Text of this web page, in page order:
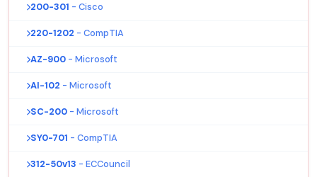
200-301 - Cisco
220-1202 - CompTIA
AZ-900 - Microsoft
AI-102 - Microsoft
SC-200 - Microsoft
SY0-701 - CompTIA
312-50v13 - ECCouncil